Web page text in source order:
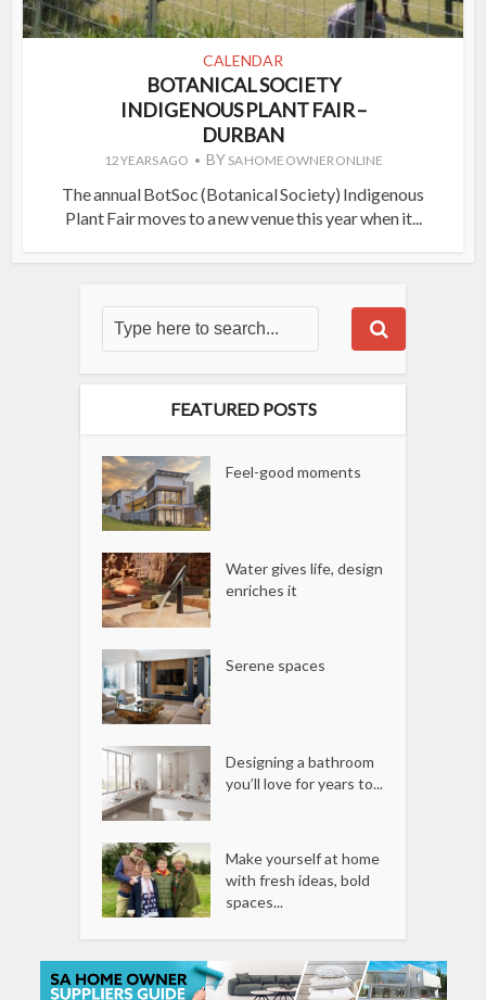
CALENDAR
BOTANICAL SOCIETY
INDIGENOUS PLANT FAIR –
DURBAN
12 YEARS AGO BY SA HOME OWNER ONLINE
The annual BotSoc (Botanical Society) Indigenous
Plant Fair moves to a new venue this year when it...
FEATURED POSTS
Feel-good moments
Water gives life, design
enriches it
Serene spaces
Designing a bathroom
you’ll love for years to...
Make yourself at home
with fresh ideas, bold
spaces...